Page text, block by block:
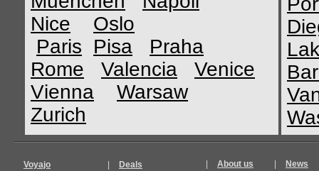
Nice
Oslo
Paris
Pisa
Praha
Rome
Valencia
Venice
Vienna
Warsaw
Zurich
Voyajo
Deals
About us
News